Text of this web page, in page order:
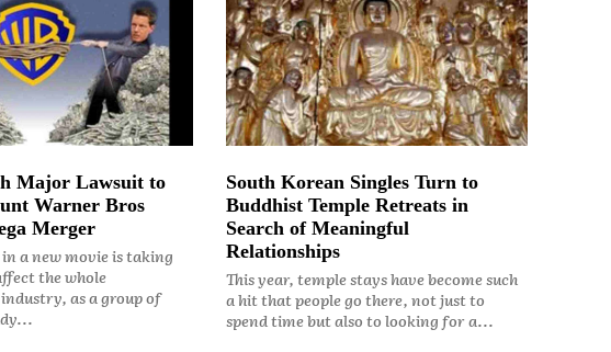
Major Lawsuit to
Warner Bros
Merger
a new movie is taking
the whole
as a group of
South Korean Singles Turn to
Buddhist Temple Retreats in
Search of Meaningful
Relationships
This year, temple stays have become such
a hit that people go there, not just to
spend time but also to looking for a...